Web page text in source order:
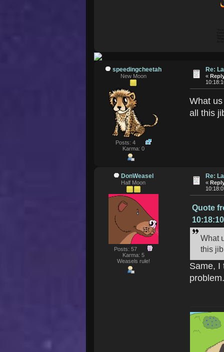
speedingcheetah
New Moon
Posts: 4
Karma: 0
Re:
«
What
all this
DonWeasel
Half Moon
Posts: 57
Karma: 5
Weasels rule!
Re:
«
Quote
What
this
Same, I